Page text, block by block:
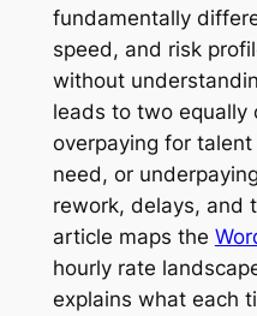
fundamentally
speed, and risk
without
leads to two equally
overpaying for
need, or
rework, delays, and
article maps the
hourly rate
explains what each